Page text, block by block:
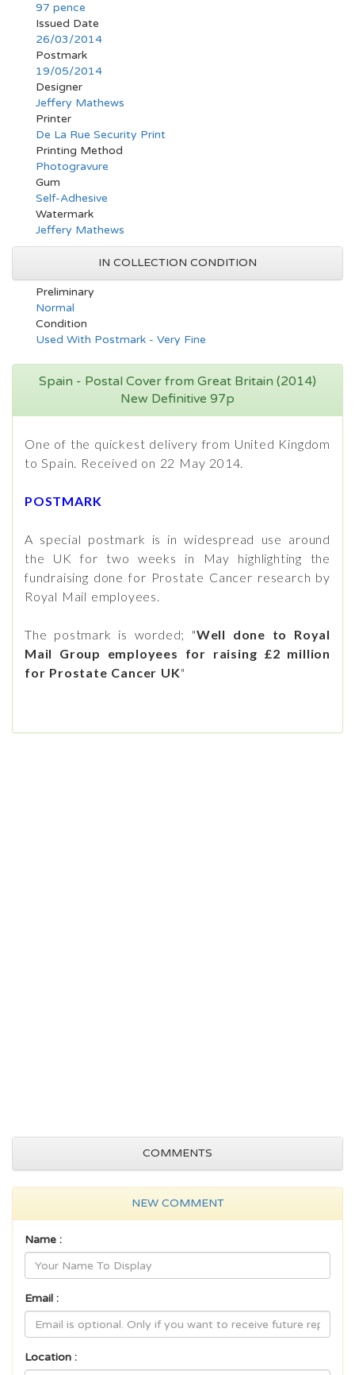
97 pence
Issued Date
26/03/2014
Postmark
19/05/2014
Designer
Jeffery Mathews
Printer
De La Rue Security Print
Printing Method
Photogravure
Gum
Self-Adhesive
Watermark
Jeffery Mathews
IN COLLECTION CONDITION
Preliminary
Normal
Condition
Used With Postmark - Very Fine
Spain - Postal Cover from Great Britain (2014)
New Definitive 97p
One of the quickest delivery from United Kingdom
to Spain. Received on 22 May 2014.
POSTMARK
A special postmark is in widespread use around
the UK for two weeks in May highlighting the
fundraising done for Prostate Cancer research by
Royal Mail employees.
The postmark is worded; "Well done to Royal
Mail Group employees for raising £2 million
for Prostate Cancer UK"
COMMENTS
NEW COMMENT
Name :
Email :
Location :